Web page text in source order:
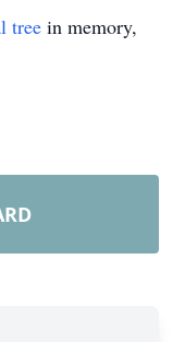
tree in memory,